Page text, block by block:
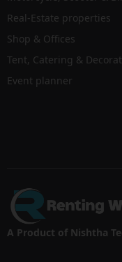
Real-Estate properties
Shop & Offices
Tent, Catering &
Event planner
A Product of Nishtha